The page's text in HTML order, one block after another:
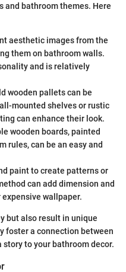
bathroom themes. Here
aesthetic images from the
them on bathroom walls.
and is relatively
wooden pallets can be
mounted shelves or rustic
can enhance their look.
wooden boards, painted
rules, can be an easy and
paint to create patterns or
can add dimension and
wallpaper.
but also result in unique
foster a connection between
to your bathroom decor.